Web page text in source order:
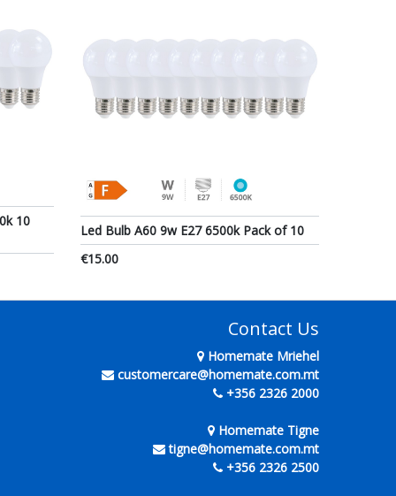
10
Led Bulb A60 9w E27 6500k Pack of 10
€15.00
Contact Us
Homemate Mriehel
customercare@homemate.com.mt
+356 2326 2000
Homemate Tigne
tigne@homemate.com.mt
+356 2326 2500